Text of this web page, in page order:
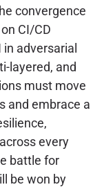
convergence
CI/CD
adversarial
layered, and
must move
and embrace a
every
battle for
be won by